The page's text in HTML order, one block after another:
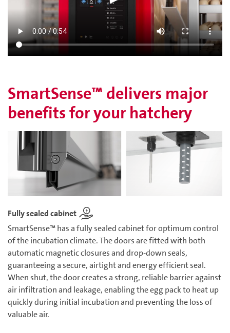
SmartSense™ delivers major
benefits for your hatchery
Fully sealed cabinet
SmartSense™ has a fully sealed cabinet for optimum control
of the incubation climate. The doors are fitted with both
automatic magnetic closures and drop-down seals,
guaranteeing a secure, airtight and energy efficient seal.
When shut, the door creates a strong, reliable barrier against
air infiltration and leakage, enabling the egg pack to heat up
quickly during initial incubation and preventing the loss of
valuable air.